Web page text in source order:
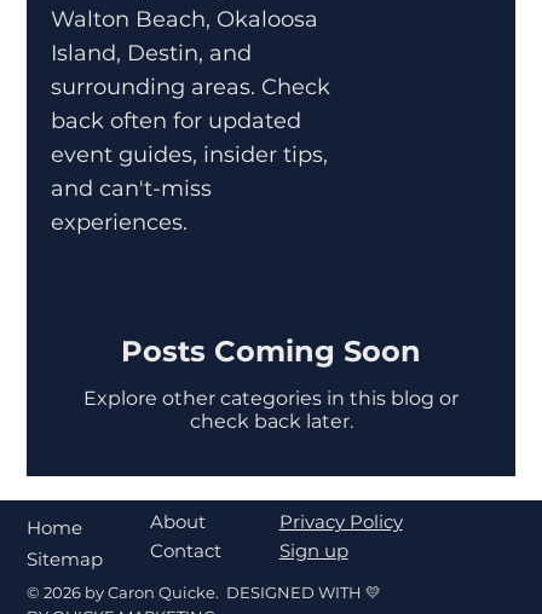
Walton Beach, Okaloosa
Island, Destin, and
surrounding areas. Check
back often for updated
event guides, insider tips,
and can't-miss
experiences.
Posts Coming Soon
Explore other categories in this blog or
check back later.
Home
Sitemap
Privacy Policy
Sign up
© 2026 by Caron Quicke. DESIGNED WITH 💛
About
Contact